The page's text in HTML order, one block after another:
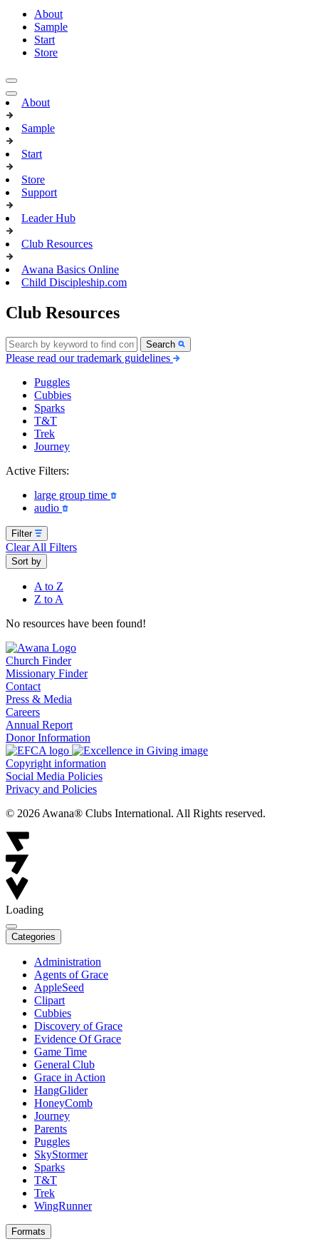
About
Sample
Start
Store
About
Sample
Start
Store
Support
Leader Hub
Club Resources
Awana Basics Online
Child Discipleship.com
Club Resources
Search
Please read our trademark guidelines
Puggles
Cubbies
Sparks
T&T
Trek
Journey
Active Filters:
large group time
audio
Filter
Clear All Filters
Sort by
A to Z
Z to A
No resources have been found!
Church Finder
Missionary Finder
Contact
Press & Media
Careers
Annual Report
Donor Information
Copyright information
Social Media Policies
Privacy and Policies
© 2026 Awana® Clubs International. All Rights reserved.
Loading
Categories
Administration
Agents of Grace
AppleSeed
Clipart
Cubbies
Discovery of Grace
Evidence Of Grace
Game Time
General Club
Grace in Action
HangGlider
HoneyComb
Journey
Parents
Puggles
SkyStormer
Sparks
T&T
Trek
WingRunner
Formats